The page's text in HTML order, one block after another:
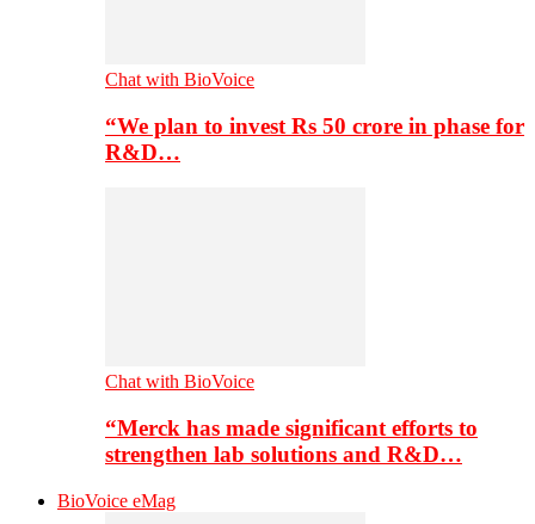
Chat with BioVoice
“We plan to invest Rs 50 crore in phase for
R&D…
Chat with BioVoice
“Merck has made significant efforts to
strengthen lab solutions and R&D…
BioVoice eMag